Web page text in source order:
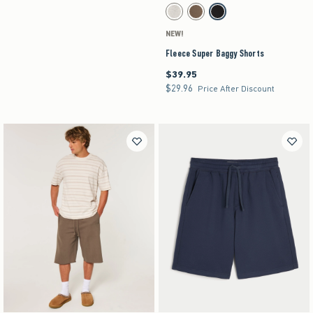
Activating this element will cause content on the
Fleece Super Baggy Shorts swatches
Heather Gray swatch
Brown swatchBlack swatch
NEW!
Fleece Super Baggy Shorts
$39.95
$39.95
$29.96
$29.96 Price After Discount